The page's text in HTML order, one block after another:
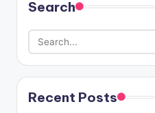
Search
Recent Posts